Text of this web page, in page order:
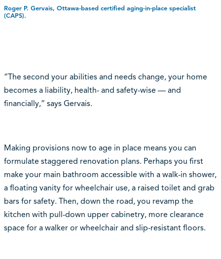
Roger P. Gervais, Ottawa-based certified aging-in-place specialist
(CAPS).
“The second your abilities and needs change, your home
becomes a liability, health- and safety-wise — and
financially,” says Gervais.
Making provisions now to age in place means you can
formulate staggered renovation plans. Perhaps you first
make your main bathroom accessible with a walk-in shower,
a floating vanity for wheelchair use, a raised toilet and grab
bars for safety. Then, down the road, you revamp the
kitchen with pull-down upper cabinetry, more clearance
space for a walker or wheelchair and slip-resistant floors.